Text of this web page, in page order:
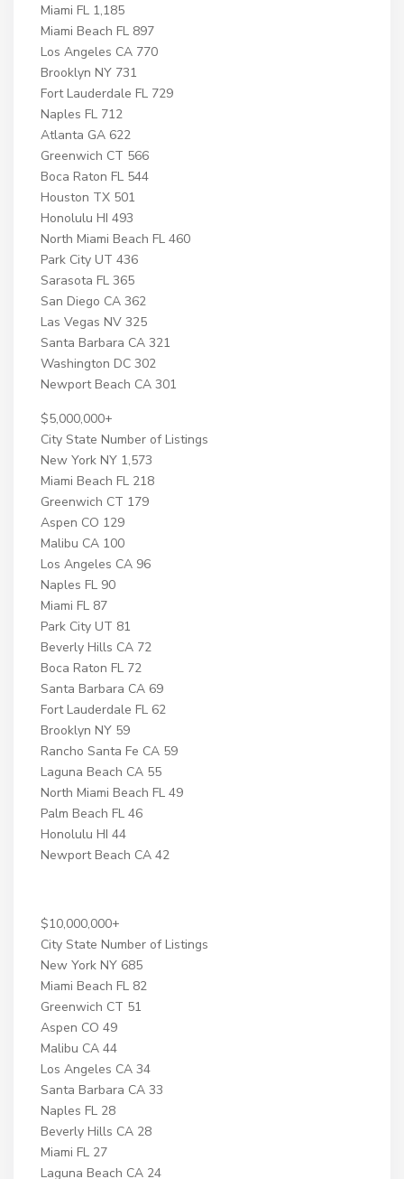
Miami FL 1,185
Miami Beach FL 897
Los Angeles CA 770
Brooklyn NY 731
Fort Lauderdale FL 729
Naples FL 712
Atlanta GA 622
Greenwich CT 566
Boca Raton FL 544
Houston TX 501
Honolulu HI 493
North Miami Beach FL 460
Park City UT 436
Sarasota FL 365
San Diego CA 362
Las Vegas NV 325
Santa Barbara CA 321
Washington DC 302
Newport Beach CA 301
$5,000,000+
City State Number of Listings
New York NY 1,573
Miami Beach FL 218
Greenwich CT 179
Aspen CO 129
Malibu CA 100
Los Angeles CA 96
Naples FL 90
Miami FL 87
Park City UT 81
Beverly Hills CA 72
Boca Raton FL 72
Santa Barbara CA 69
Fort Lauderdale FL 62
Brooklyn NY 59
Rancho Santa Fe CA 59
Laguna Beach CA 55
North Miami Beach FL 49
Palm Beach FL 46
Honolulu HI 44
Newport Beach CA 42
$10,000,000+
City State Number of Listings
New York NY 685
Miami Beach FL 82
Greenwich CT 51
Aspen CO 49
Malibu CA 44
Los Angeles CA 34
Santa Barbara CA 33
Naples FL 28
Beverly Hills CA 28
Miami FL 27
Laguna Beach CA 24